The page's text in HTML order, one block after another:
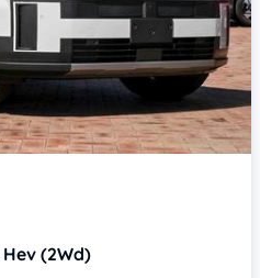
Hev (2Wd)